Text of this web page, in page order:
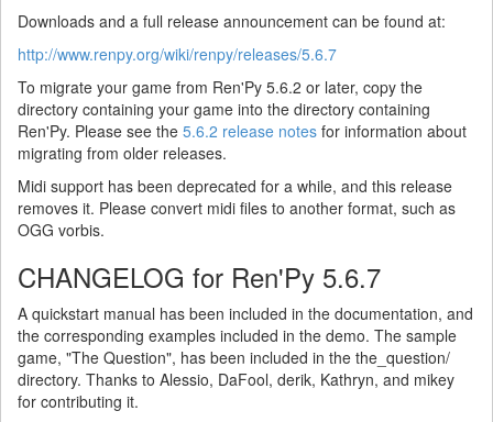
Downloads and a full release announcement can be found at:
http://www.renpy.org/wiki/renpy/releases/5.6.7
To migrate your game from Ren'Py 5.6.2 or later, copy the
directory containing your game into the directory containing
Ren'Py. Please see the 5.6.2 release notes for information about
migrating from older releases.
Midi support has been deprecated for a while, and this release
removes it. Please convert midi files to another format, such as
OGG vorbis.
CHANGELOG for Ren'Py 5.6.7
A quickstart manual has been included in the documentation, and
the corresponding examples included in the demo. The sample
game, "The Question", has been included in the the_question/
directory. Thanks to Alessio, DaFool, derik, Kathryn, and mikey
for contributing it.